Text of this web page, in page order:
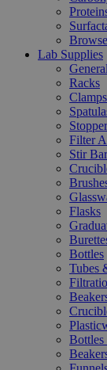
Lab Supplies
Racks
Filter
Stir
Flasks
Bottles
Tubes